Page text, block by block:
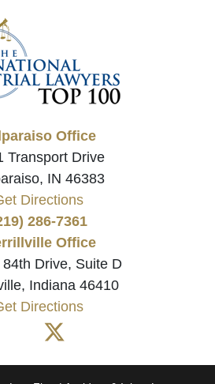
Office
Transport Drive
IN 46383
Directions
286-7361
Office
84th Drive, Suite D
Indiana 46410
Directions